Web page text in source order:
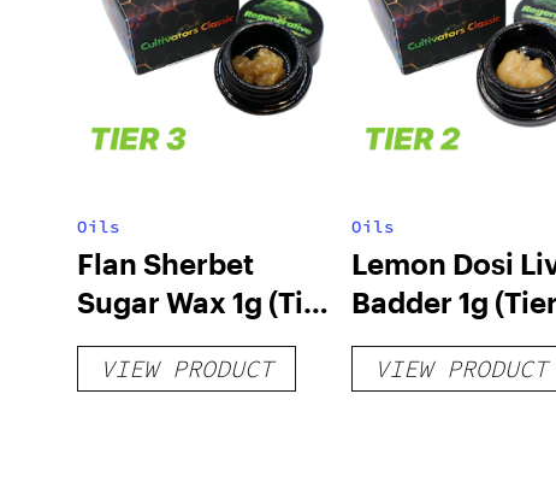
Oils
Flan Sherbet
Sugar Wax 1g (Tier
3)
VIEW PRODUCT
Oils
Lemon Dosi
Badder 1g
VIEW PRODUCT